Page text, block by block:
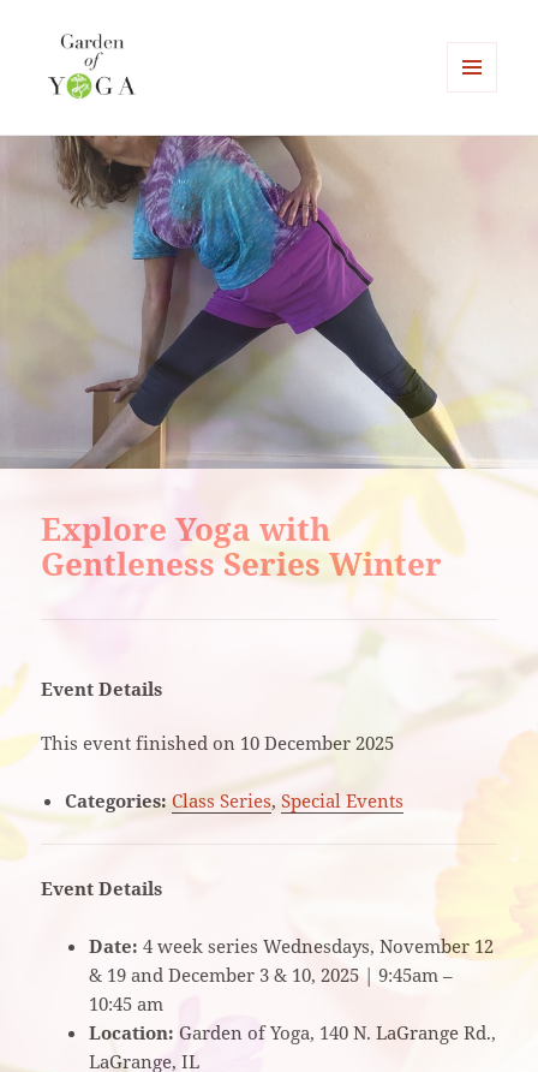
Garden of Yoga
WIDGETS
Explore Yoga with
Gentleness Series Winter
Event Details
This event finished on 10 December 2025
Categories: Class Series,Special Events
Event Details
Date: 4 week series Wednesdays, November 12
& 19 and December 3 & 10, 2025 | 9:45am –
10:45 am
Location: Garden of Yoga, 140 N. LaGrange Rd.,
LaGrange, IL